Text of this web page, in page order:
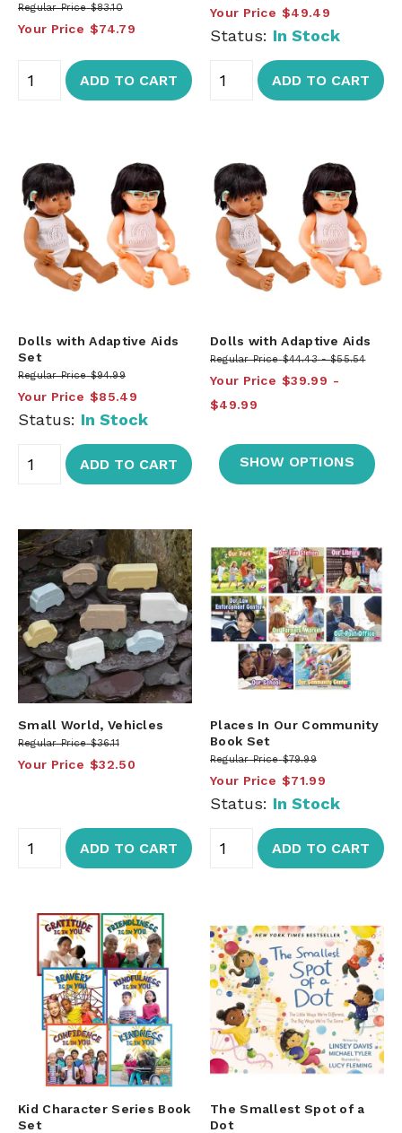
Regular Price $83.10
Your Price $74.79
ADD TO CART
Your Price $49.49
Status: In Stock
ADD TO CART
Dolls with Adaptive Aids
Set
Regular Price $94.99
Your Price $85.49
Status: In Stock
ADD TO CART
Dolls with Adaptive Aids
Regular Price $44.43 $55.54
Your Price $39.99
$49.99
SHOW OPTIONS
Small World, Vehicles
Regular Price $36.11
Your Price $32.50
ADD TO CART
Places In Our Community
Book Set
Regular Price $79.99
Your Price $71.99
Status: In Stock
ADD TO CART
Kid Character Series Book
Set
The Smallest Spot of a
Dot